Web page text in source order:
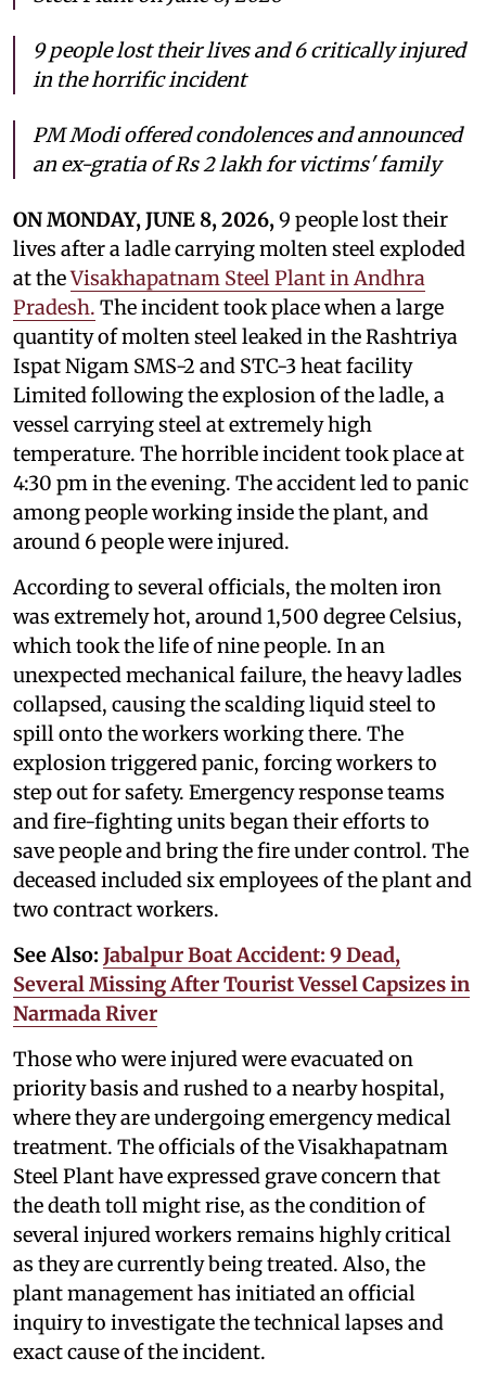
9 peoplelost their lives and 6 critically injured
in the horrific incident
PM Modi offered condolences and announced
an ex-gratia of Rs 2 lakh for victims' family
ON MONDAY, JUNE 8, 2026,9 peoplelost their
lives after a ladle carrying molten steel exploded
at theVisakhapatnam Steel Plant in Andhra
Pradesh. The incident took place when a large
quantity of molten steel leaked in the Rashtriya
Ispat Nigam SMS-2 and STC-3 heat facility
Limited following the explosion of the ladle, a
vessel carrying steel at extremely high
temperature. The horrible incident took place at
4:30 pm in the evening. The accident led to panic
among people working inside the plant, and
around 6 people were injured.
According to several officials, the molten iron
was extremely hot, around 1,500 degree Celsius,
which took the life of nine people. In an
unexpected mechanical failure, the heavy ladles
collapsed, causing the scalding liquid steel to
spill onto the workers working there. The
explosion triggered panic, forcing workers to
step out for safety. Emergency response teams
and fire-fighting units began their efforts to
save people and bring the fire under control. The
deceased included six employees of the plant and
two contract workers.
See Also: Jabalpur Boat Accident: 9 Dead,
Several Missing After Tourist Vessel Capsizes in
Narmada River
Those who were injured were evacuated on
priority basis and rushed to a nearby hospital,
where they are undergoing emergency medical
treatment. The officials of the Visakhapatnam
Steel Plant have expressed grave concern that
the death toll might rise, as the condition of
several injured workers remains highly critical
as they are currently being treated. Also, the
plant management has initiated an official
inquiry to investigate the technical lapses and
exact cause of the incident.